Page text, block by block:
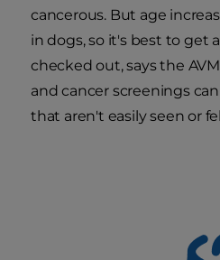
cancerous. But age
in dogs, so it's best to get
checked out, says the
and cancer screenings
that aren't easily seen or